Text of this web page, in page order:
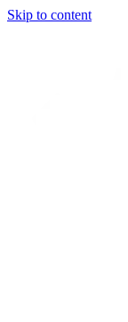
Skip to content